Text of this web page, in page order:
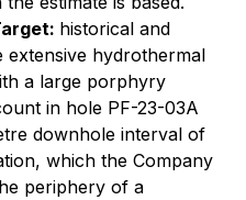
historical and
extensive hydrothermal
a large porphyry
in hole PF-23-03A
downhole interval of
which the Company
periphery of a